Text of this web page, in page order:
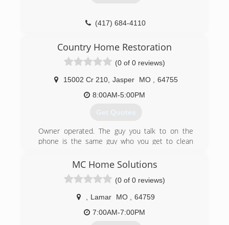
(417) 684-4110
Country Home Restoration
(0 of 0 reviews)
15002 Cr 210, Jasper MO
64755
8:00AM-5:00PM
Get Quotes
Owner operated. The guy you talk to on the
phone is the same guy who you get to clean
(417) 529-9988
MC Home Solutions
(0 of 0 reviews)
Lamar MO
64759
7:00AM-7:00PM